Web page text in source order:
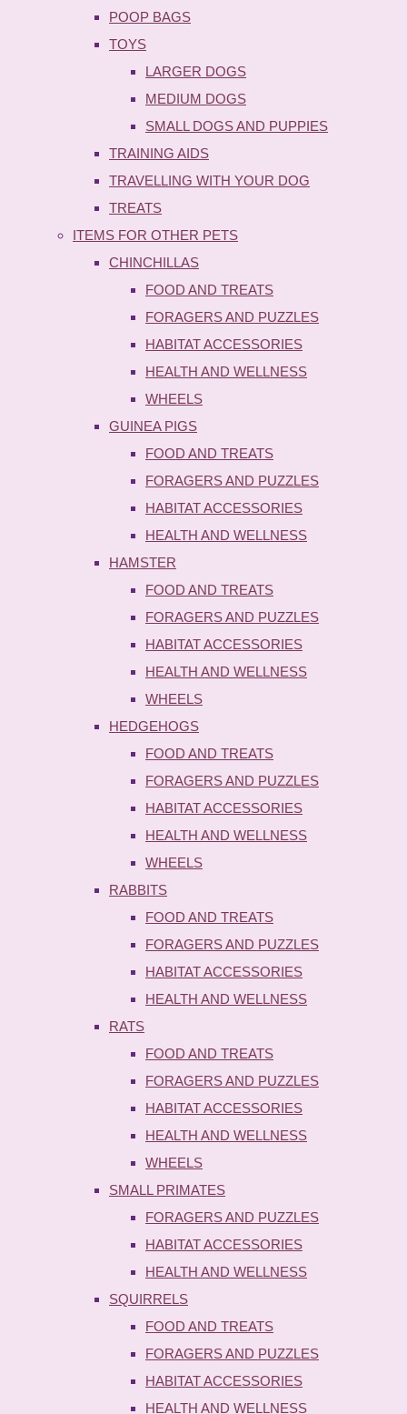
POOP BAGS
TOYS
LARGER DOGS
MEDIUM DOGS
SMALL DOGS AND PUPPIES
TRAINING AIDS
TRAVELLING WITH YOUR DOG
TREATS
ITEMS FOR OTHER PETS
CHINCHILLAS
FOOD AND TREATS
FORAGERS AND PUZZLES
HABITAT ACCESSORIES
HEALTH AND WELLNESS
WHEELS
GUINEA PIGS
FOOD AND TREATS
FORAGERS AND PUZZLES
HABITAT ACCESSORIES
HEALTH AND WELLNESS
HAMSTER
FOOD AND TREATS
FORAGERS AND PUZZLES
HABITAT ACCESSORIES
HEALTH AND WELLNESS
WHEELS
HEDGEHOGS
FOOD AND TREATS
FORAGERS AND PUZZLES
HABITAT ACCESSORIES
HEALTH AND WELLNESS
WHEELS
RABBITS
FOOD AND TREATS
FORAGERS AND PUZZLES
HABITAT ACCESSORIES
HEALTH AND WELLNESS
RATS
FOOD AND TREATS
FORAGERS AND PUZZLES
HABITAT ACCESSORIES
HEALTH AND WELLNESS
WHEELS
SMALL PRIMATES
FORAGERS AND PUZZLES
HABITAT ACCESSORIES
HEALTH AND WELLNESS
SQUIRRELS
FOOD AND TREATS
FORAGERS AND PUZZLES
HABITAT ACCESSORIES
HEALTH AND WELLNESS